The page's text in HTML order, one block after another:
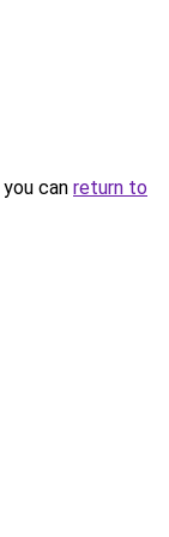
can return to